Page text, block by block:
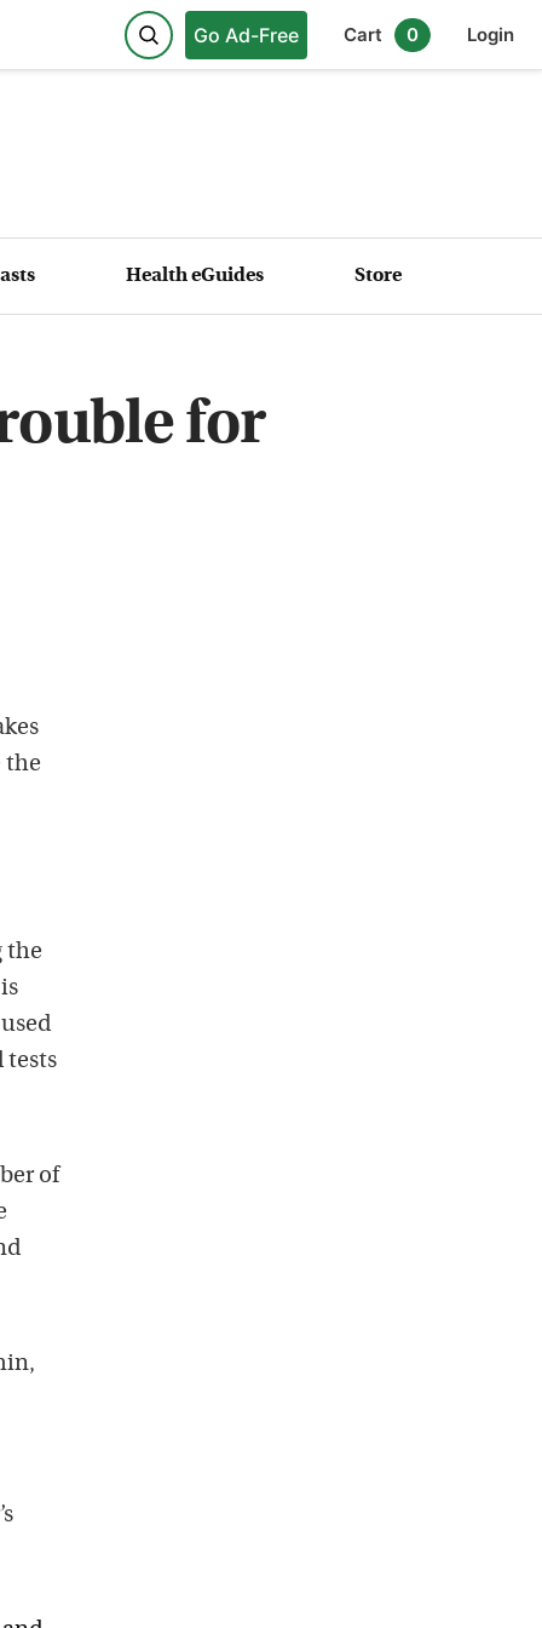
Go Ad-Free Cart 0 Login
Health eGuides Store
for
the
the
tests
of